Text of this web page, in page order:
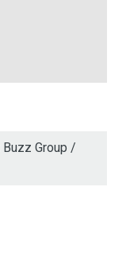
Buzz Group /